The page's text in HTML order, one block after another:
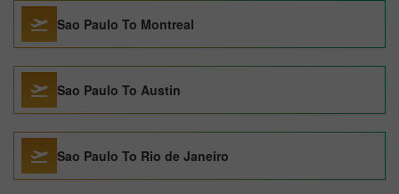
Sao Paulo To Montreal
Sao Paulo To Austin
Sao Paulo To Rio de Janeiro